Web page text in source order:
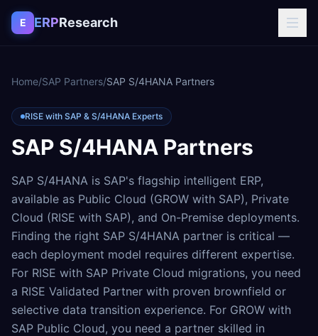
Skip to content
E ERPResearch
Home/SAP Partners/SAP S/4HANA Partners
RISE with SAP & S/4HANA Experts
SAP S/4HANA Partners
SAP S/4HANA is SAP's flagship intelligent ERP,
available as Public Cloud (GROW with SAP), Private
Cloud (RISE with SAP), and On-Premise deployments.
Finding the right SAP S/4HANA partner is critical —
each deployment model requires different expertise.
For RISE with SAP Private Cloud migrations, you need
a RISE Validated Partner with proven brownfield or
selective data transition experience. For GROW with
SAP Public Cloud, you need a partner skilled in